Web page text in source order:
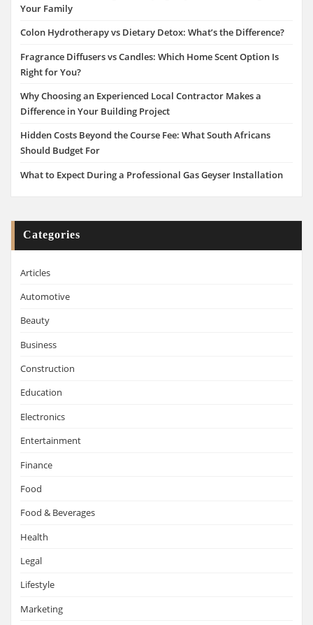
Your Family
Colon Hydrotherapy vs Dietary Detox: What’s the Difference?
Fragrance Diffusers vs Candles: Which Home Scent Option Is
Right for You?
Why Choosing an Experienced Local Contractor Makes a
Difference in Your Building Project
Hidden Costs Beyond the Course Fee: What South Africans
Should Budget For
What to Expect During a Professional Gas Geyser Installation
Categories
Articles
Automotive
Beauty
Business
Construction
Education
Electronics
Entertainment
Finance
Food
Food & Beverages
Health
Legal
Lifestyle
Marketing